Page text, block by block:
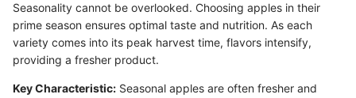
Seasonality cannot be overlooked. Choosing apples in their
prime season ensures optimal taste and nutrition. As each
variety comes into its peak harvest time, flavors intensify,
providing a fresher product.
Key Characteristic: Seasonal apples are often fresher and